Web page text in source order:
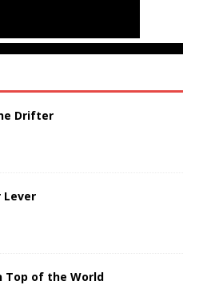
Drifter
Lever
Top of the World